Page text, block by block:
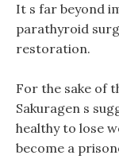
It s far beyond
parathyroid
restoration.
For the sake of
Sakuragen s
healthy to lose
become a